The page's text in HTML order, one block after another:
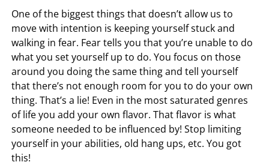
One of the biggest things that doesn’t allow us to
move with intention is keeping yourself stuck and
walking in fear. Fear tells you that you’re unable to do
what you set yourself up to do. You focus on those
around you doing the same thing and tell yourself
that there’s not enough room for you to do your own
thing. That’s a lie! Even in the most saturated genres
of life you add your own flavor. That flavor is what
someone needed to be influenced by! Stop limiting
yourself in your abilities, old hang ups, etc. You got
this!